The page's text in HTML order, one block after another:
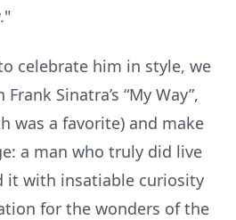
celebrate him in style, we
Sinatra’s “My Way”,
was a favorite) and make
a man who truly did live
it with insatiable curiosity
for the wonders of the